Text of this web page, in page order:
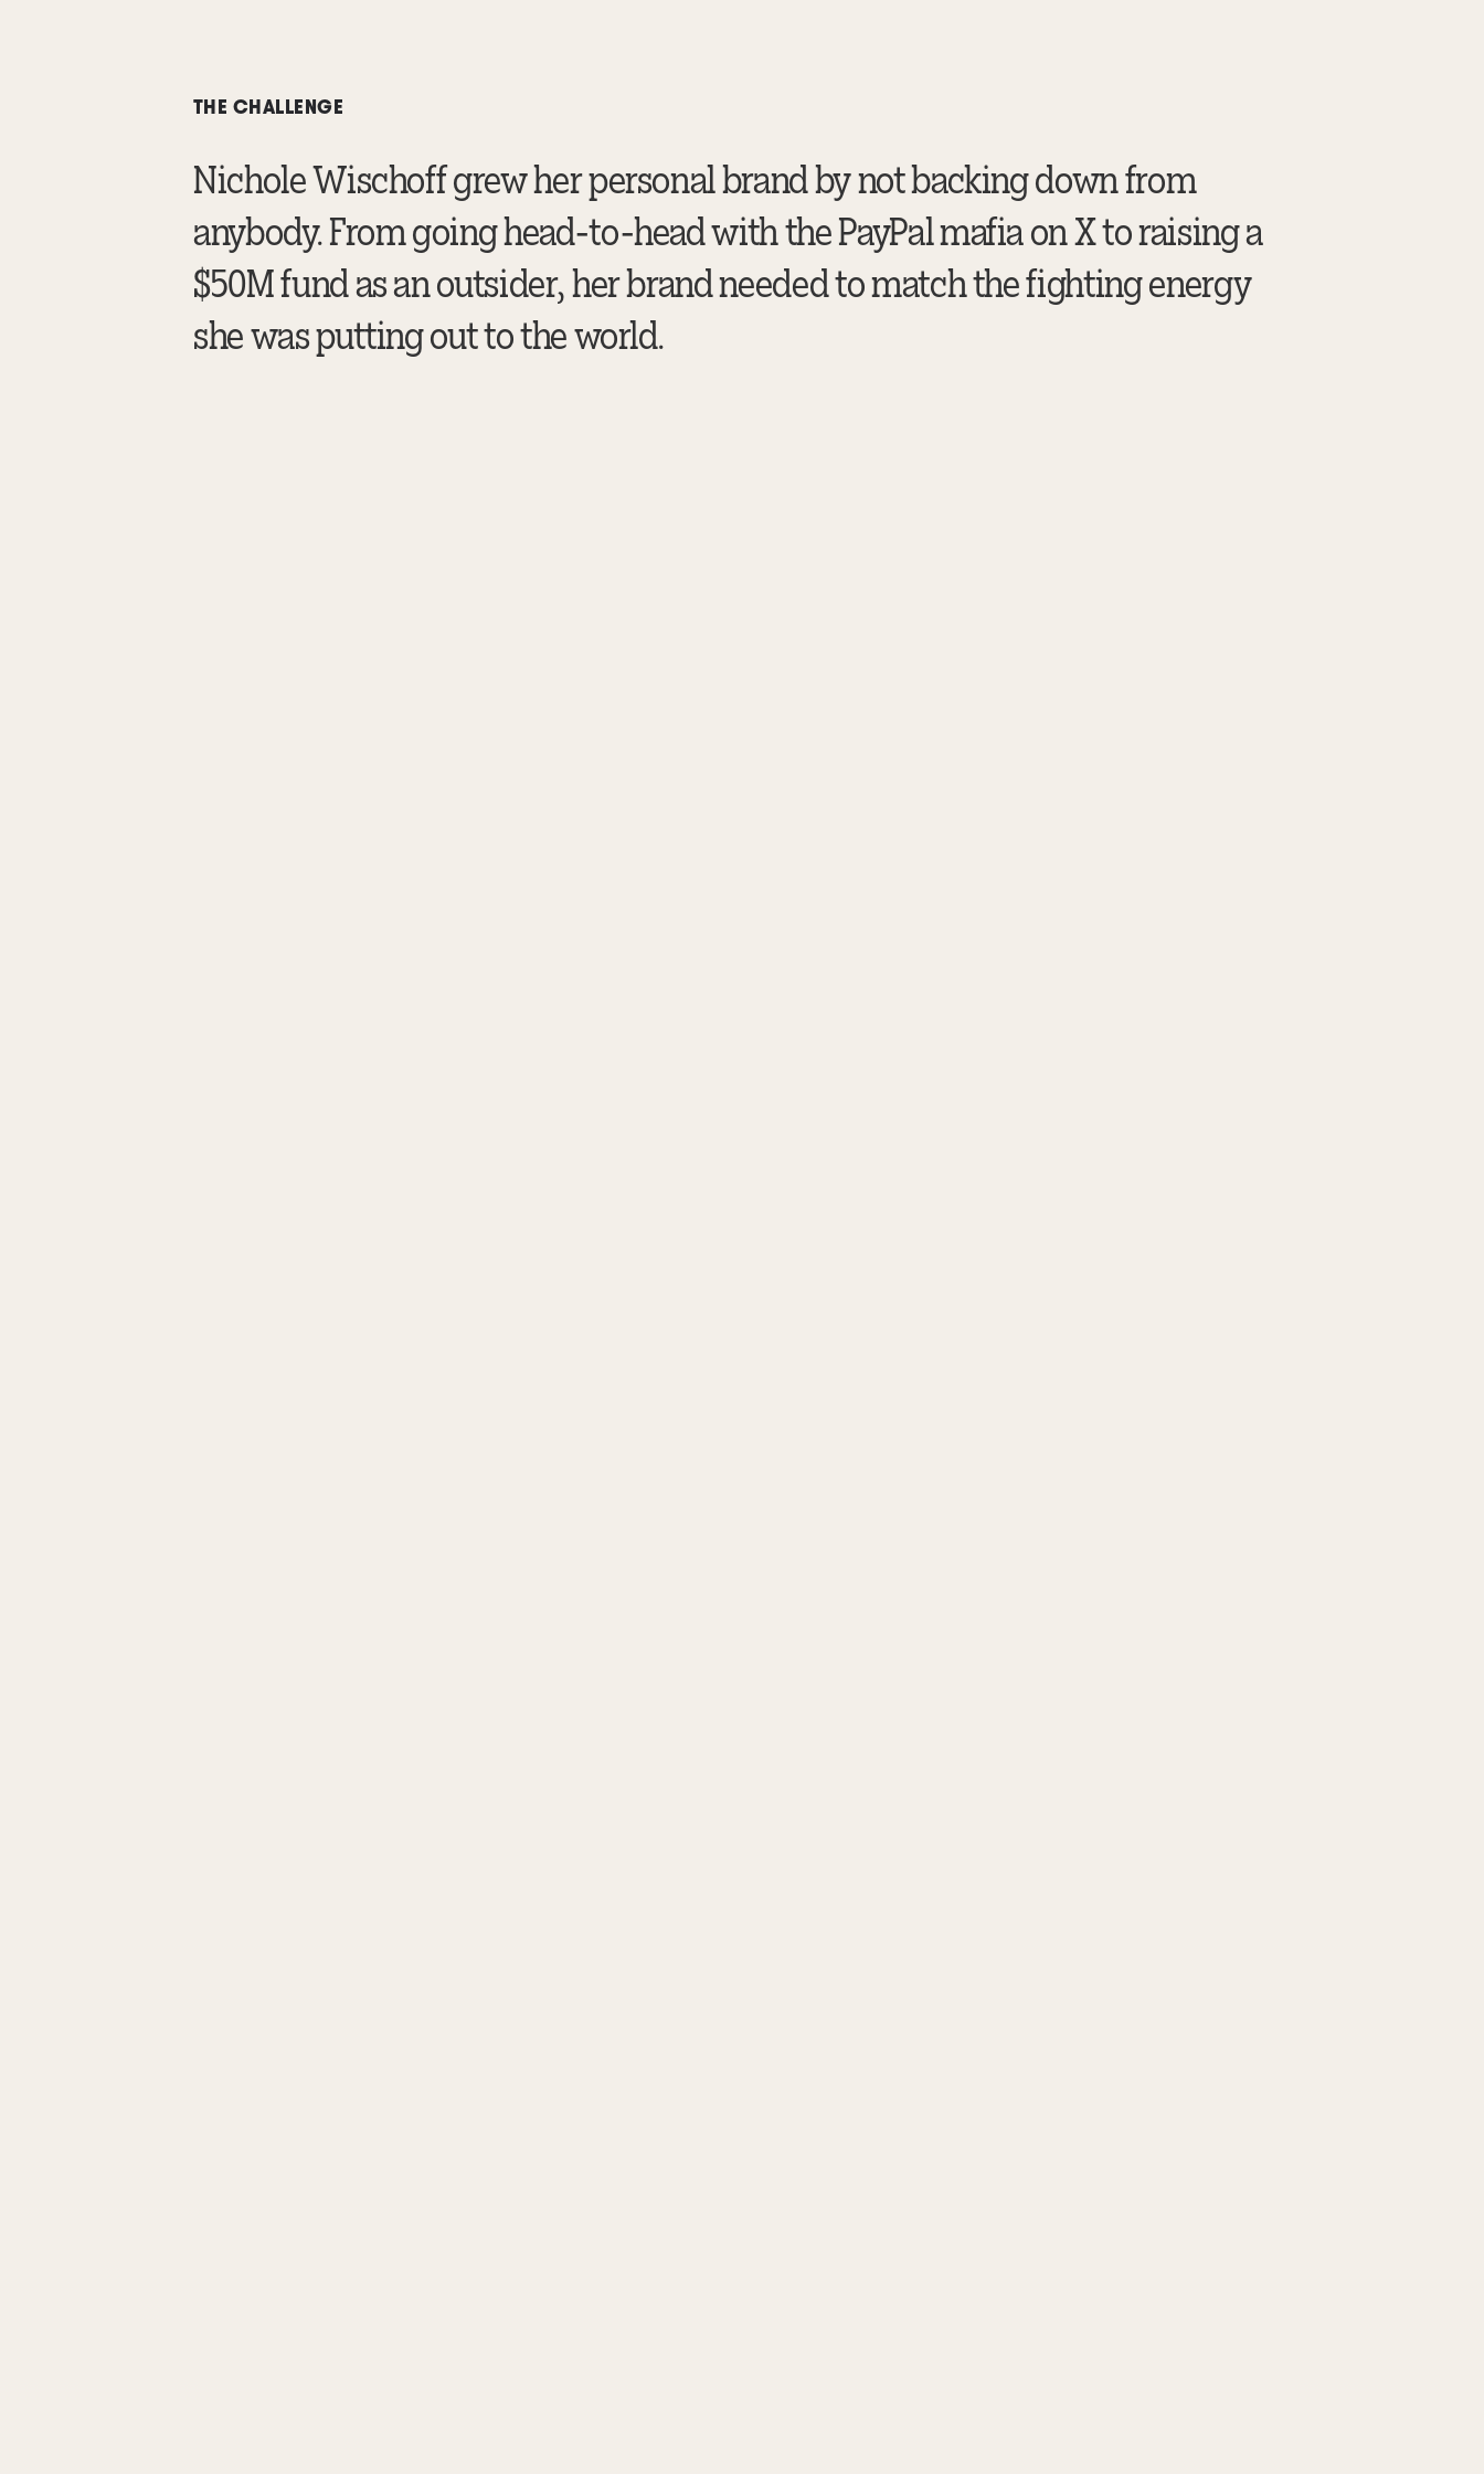
THE CHALLENGE
Nichole Wischoff grew her personal brand by not backing down from
anybody. From going head-to-head with the PayPal mafia on X to raising a
$50M fund as an outsider, her brand needed to match the fighting energy
she was putting out to the world.